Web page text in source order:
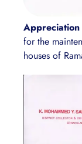
for the
houses of